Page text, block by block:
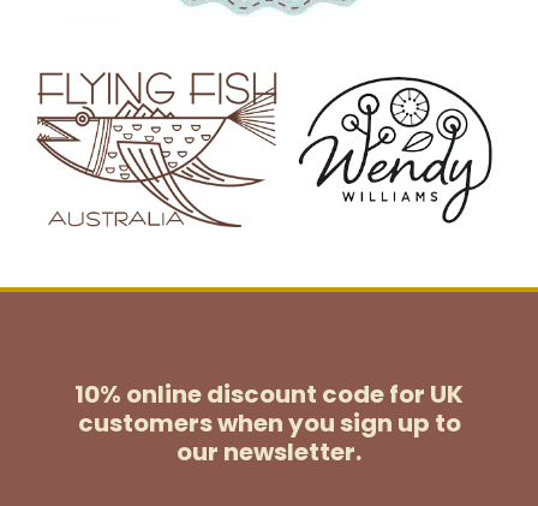
10% online discount code for UK
customerswhen you sign up to
our newsletter.